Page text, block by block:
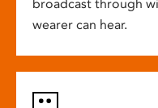
broadcast through
wearer can hear.